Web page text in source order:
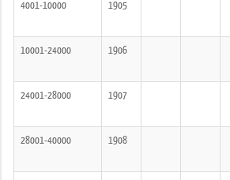
4001-10000 1905
10001-24000 1906
24001-28000 1907
28001-40000 1908